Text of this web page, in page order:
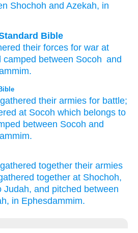
Shochoh and Azekah, in
Bible
their forces for war at
camped between Socoh and
.
gathered their armies for battle;
at Socoh which belongs to
between Socoh and
gathered together their armies
together at Shochoh,
Judah, and pitched between
in Ephesdammim.